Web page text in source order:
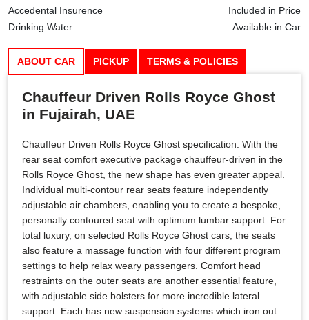
Accedental Insurence
Included in Price
Drinking Water
Available in Car
ABOUT CAR PICKUP TERMS & POLICIES
Chauffeur Driven Rolls Royce Ghost
in Fujairah, UAE
Chauffeur Driven Rolls Royce Ghost specification. With the
rear seat comfort executive package chauffeur-driven in the
Rolls Royce Ghost, the new shape has even greater appeal.
Individual multi-contour rear seats feature independently
adjustable air chambers, enabling you to create a bespoke,
personally contoured seat with optimum lumbar support. For
total luxury, on selected Rolls Royce Ghost cars, the seats
also feature a massage function with four different program
settings to help relax weary passengers. Comfort head
restraints on the outer seats are another essential feature,
with adjustable side bolsters for more incredible lateral
support. Each has new suspension systems which iron out